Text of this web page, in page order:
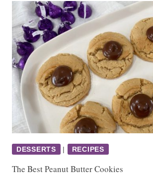
DESSERTS | RECIPES
The Best Peanut Butter Cookies